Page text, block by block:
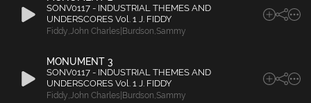
SONV0117 - INDUSTRIAL THEMES AND
UNDERSCORES Vol. 1 J. FIDDY
Fiddy,John Charles|Burdson,Sammy
MONUMENT 3
SONV0117 - INDUSTRIAL THEMES AND
UNDERSCORES Vol. 1 J. FIDDY
Fiddy,John Charles|Burdson,Sammy